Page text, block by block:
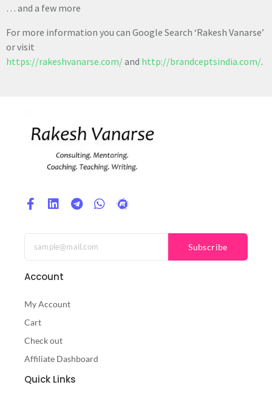
… and a few more
For more information you can Google Search ‘Rakesh Vanarse’
or visit
https://rakeshvanarse.com/and http://brandceptsindia.com/.
Subscribe
Account
My Account
Cart
Check out
Affiliate Dashboard
Quick Links